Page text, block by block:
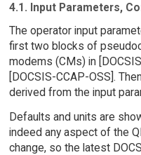
4.1. Input Parameters,
The operator input
first two blocks of
modems (CMs) in
[DOCSIS-CCAP-OSS].
derived from the input
Defaults and units are
indeed any aspect of the
change, so the latest